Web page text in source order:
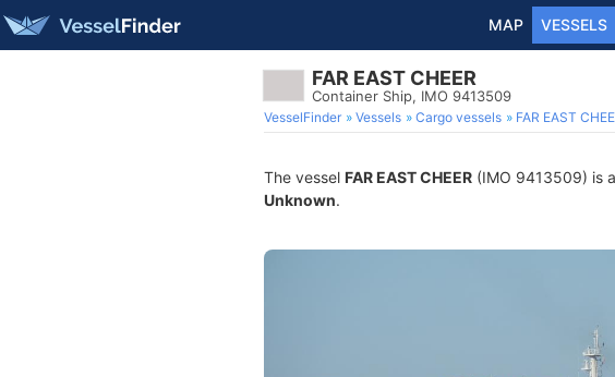
MAP VESSELS
FAR EAST CHEER
Container Ship, IMO 9413509
VesselFinder Vessels Cargo vessels FAR EAST
The vessel FAR EAST CHEER (IMO 9413509) is
Unknown.